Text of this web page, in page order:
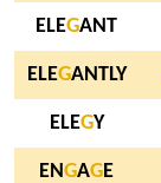
ELEGANT
ELEGANTLY
ELEGY
ENGAGE